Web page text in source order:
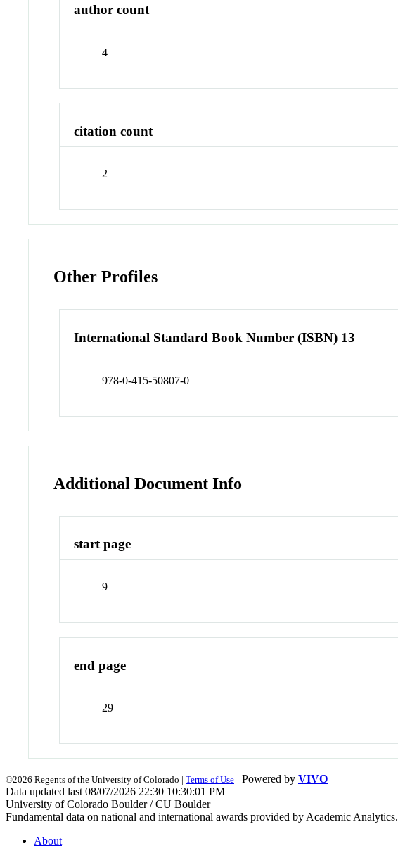
author count
4
citation count
2
Other Profiles
International Standard Book Number (ISBN) 13
978-0-415-50807-0
Additional Document Info
start page
9
end page
29
©2026 Regents of the University of Colorado | Terms of Use | Powered by VIVO
Data updated last 08/07/2026 22:30 10:30:01 PM
University of Colorado Boulder / CU Boulder
Fundamental data on national and international awards provided by Academic Analytics.
About